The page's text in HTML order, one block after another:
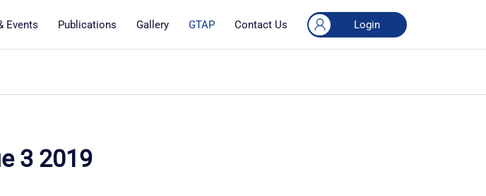
Login
Events Publications Gallery GTAP Contact Us
3 2019